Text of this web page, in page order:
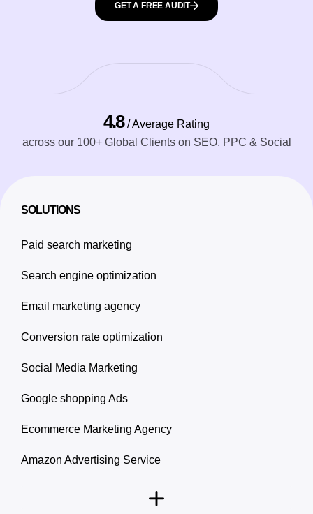
GET A FREE AUDIT
4.8 / Average Rating
across our 100+ Global Clients on SEO, PPC & Social
SOLUTIONS
Paid search marketing
Search engine optimization
Email marketing agency
Conversion rate optimization
Social Media Marketing
Google shopping Ads
Ecommerce Marketing Agency
Amazon Advertising Service